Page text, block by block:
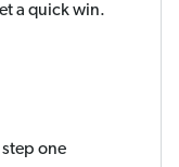
a quick win.
one